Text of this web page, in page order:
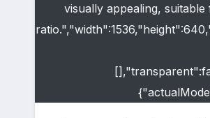
visually appealing,